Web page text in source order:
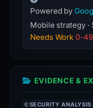
Powered by
Mobile strategy ·
Needs Work 0-
EVIDENCE &
SECURITY ANALYSIS